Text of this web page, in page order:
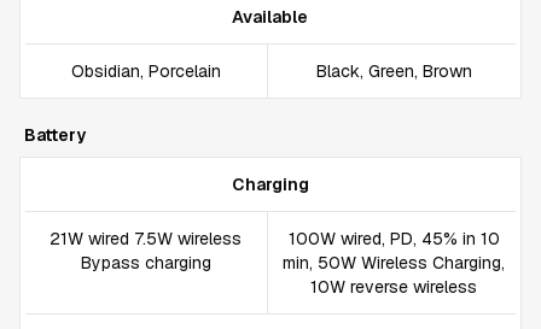
Available
Obsidian, Porcelain Black, Green, Brown
Battery
Charging
21W wired 7.5W wireless
Bypass charging
100W wired, PD, 45% in 10
min, 50W Wireless Charging,
10W reverse wireless